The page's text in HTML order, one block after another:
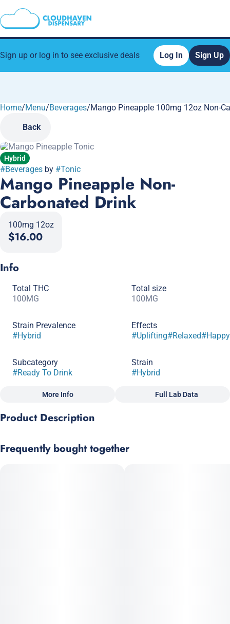
Sign up or log in to see exclusive deals Log In Sign Up
Home/Menu/Beverages/Mango Pineapple 100mg 12oz Non-
Back
Hybrid
#Beverages by #Tonic
Mango Pineapple Non-
Carbonated Drink
100mg 12oz
$16.00
Info
Total THC
100MG
Total size
100MG
Strain Prevalence
#Hybrid
Effects
#Uplifting#Relaxed#Happy
Subcategory
#Ready To Drink
Strain
#Hybrid
Tags
Dairy-Free
More Info Full Lab Data
Product Description
bottle with 100mg THC. Each sip transports you to relaxation or
Frequently bought together
0